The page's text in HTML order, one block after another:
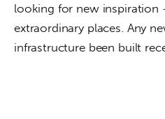
looking for new inspiration
extraordinary places. Any
infrastructure been built